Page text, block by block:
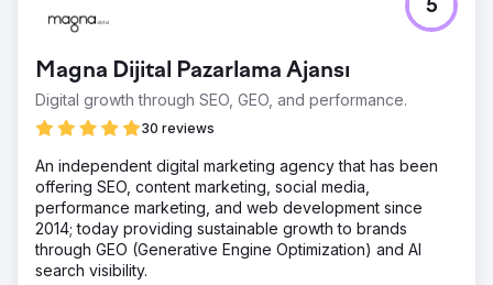
Magna Dijital Pazarlama Ajansı
Digital growth through SEO, GEO, and performance.
30 reviews
5
An independent digital marketing agency that has been
offering SEO, content marketing, social media,
performance marketing, and web development since
2014; today providing sustainable growth to brands
through GEO (Generative Engine Optimization) and AI
search visibility.